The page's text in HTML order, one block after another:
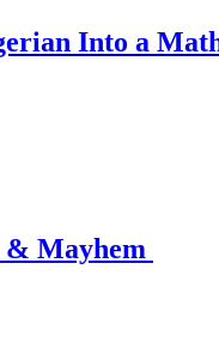
Into a
& Mayhem